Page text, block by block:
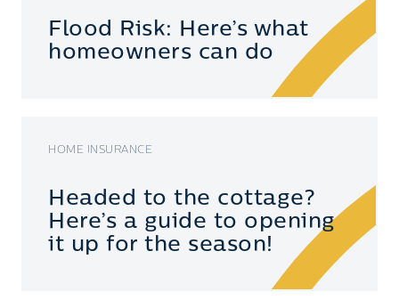
Flood Risk: Here’s what
homeowners can do
HOME INSURANCE
Headed to the cottage?
Here’s a guide to opening
it up for the season!